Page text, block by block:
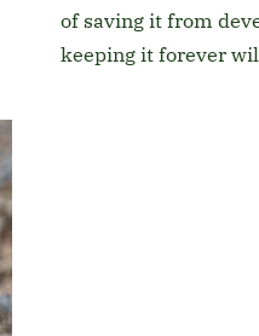
of saving it from
keeping it forever